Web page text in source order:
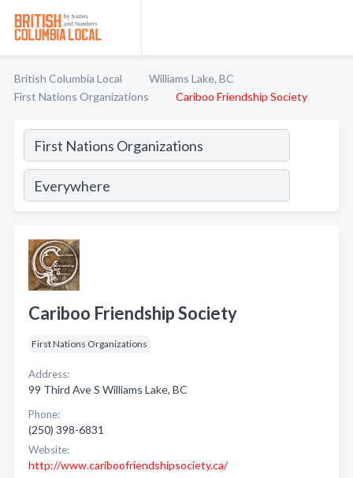
British Columbia Local
Williams Lake, BC
First Nations Organizations
Cariboo Friendship Society
Cariboo Friendship Society
First Nations Organizations
Address:
99 Third Ave S Williams Lake, BC
Phone:
(250) 398-6831
Website:
http://www.cariboofriendshipsociety.ca/